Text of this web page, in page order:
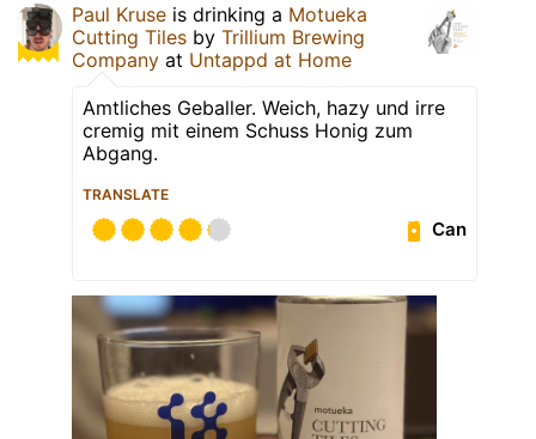
Paul Kruse is drinking a Motueka
Cutting Tiles by Trillium Brewing
Company at Untappd at Home
Amtliches Geballer. Weich, hazy und irre
cremig mit einem Schuss Honig zum
Abgang.
TRANSLATE
Can